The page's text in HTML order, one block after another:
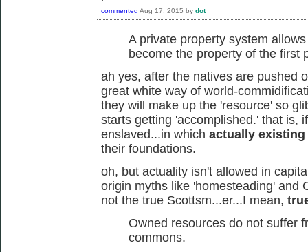
commented Aug 17, 2015 by dot
A private property system
become the property of the first
ah yes, after the natives are pushed
great white way of world-
they will make up the 'resource' so
starts getting 'accomplished.' that is,
enslaved...in which actually existing
their foundations.
oh, but actuality isn't allowed in
origin myths like 'homesteading' and
not the true Scottsm...er...I mean,
Owned resources do not suffer
commons.